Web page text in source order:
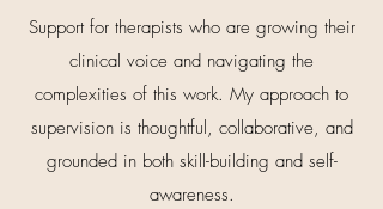
Support for therapists who are growing their
clinical voice and navigating the
complexities of this work. My approach to
supervision is thoughtful, collaborative, and
grounded in both skill-building and self-
awareness.